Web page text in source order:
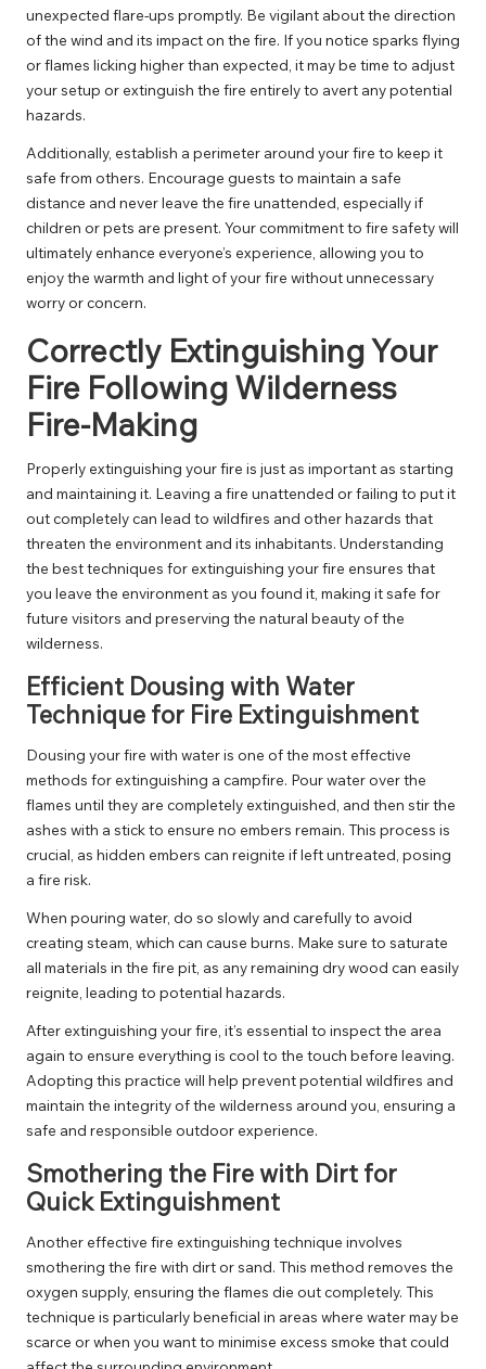
unexpected flare-ups promptly. Be vigilant about the direction
of the wind and its impact on the fire. If you notice sparks flying
or flames licking higher than expected, it may be time to adjust
your setup or extinguish the fire entirely to avert any potential
hazards.
Additionally, establish a perimeter around your fire to keep it
safe from others. Encourage guests to maintain a safe
distance and never leave the fire unattended, especially if
children or pets are present. Your commitment to fire safety will
ultimately enhance everyone’s experience, allowing you to
enjoy the warmth and light of your fire without unnecessary
worry or concern.
Correctly Extinguishing Your
Fire Following Wilderness
Fire-Making
Properly extinguishing your fire is just as important as starting
and maintaining it. Leaving a fire unattended or failing to put it
out completely can lead to wildfires and other hazards that
threaten the environment and its inhabitants. Understanding
the best techniques for extinguishing your fire ensures that
you leave the environment as you found it, making it safe for
future visitors and preserving the natural beauty of the
wilderness.
Efficient Dousing with Water
Technique for Fire Extinguishment
Dousing your fire with water is one of the most effective
methods for extinguishing a campfire. Pour water over the
flames until they are completely extinguished, and then stir the
ashes with a stick to ensure no embers remain. This process is
crucial, as hidden embers can reignite if left untreated, posing
a fire risk.
When pouring water, do so slowly and carefully to avoid
creating steam, which can cause burns. Make sure to saturate
all materials in the fire pit, as any remaining dry wood can easily
reignite, leading to potential hazards.
After extinguishing your fire, it’s essential to inspect the area
again to ensure everything is cool to the touch before leaving.
Adopting this practice will help prevent potential wildfires and
maintain the integrity of the wilderness around you, ensuring a
safe and responsible outdoor experience.
Smothering the Fire with Dirt for
Quick Extinguishment
Another effective fire extinguishing technique involves
smothering the fire with dirt or sand. This method removes the
oxygen supply, ensuring the flames die out completely. This
technique is particularly beneficial in areas where water may be
scarce or when you want to minimise excess smoke that could